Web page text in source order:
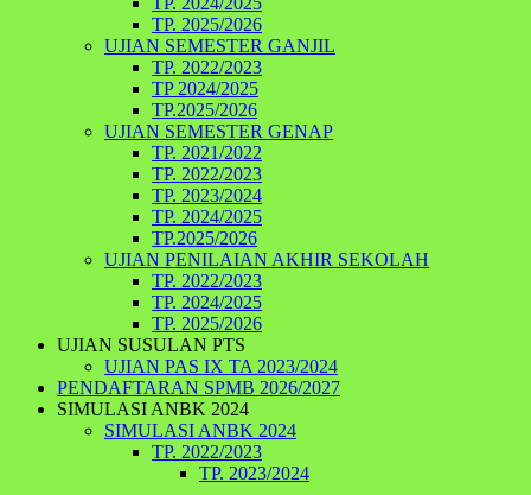
TP. 2025/2026
UJIAN SEMESTER GANJIL
TP. 2022/2023
TP 2024/2025
TP.2025/2026
UJIAN SEMESTER GENAP
TP. 2021/2022
TP. 2022/2023
TP. 2023/2024
TP. 2024/2025
TP.2025/2026
UJIAN PENILAIAN AKHIR SEKOLAH
TP. 2022/2023
TP. 2024/2025
TP. 2025/2026
UJIAN SUSULAN PTS
UJIAN PAS IX TA 2023/2024
PENDAFTARAN SPMB 2026/2027
SIMULASI ANBK 2024
SIMULASI ANBK 2024
TP. 2022/2023
TP. 2023/2024